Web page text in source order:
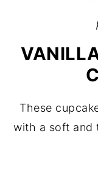
These
with a soft and